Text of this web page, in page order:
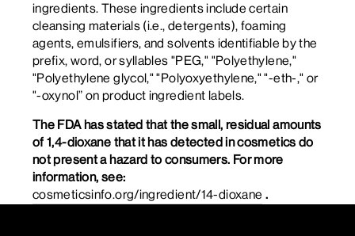
ingredients. These ingredients include certain
cleansing materials (i.e., detergents), foaming
agents, emulsifiers, and solvents identifiable by the
prefix, word, or syllables "PEG," "Polyethylene,"
"Polyethylene glycol," "Polyoxyethylene," "-eth-," or
"-oxynol” on product ingredient labels.
The FDA has stated that the small, residual amounts
of 1,4-dioxane that it has detected in cosmetics do
not present a hazard to consumers. For more
information, see:
cosmeticsinfo.org/ingredient/14-dioxane .